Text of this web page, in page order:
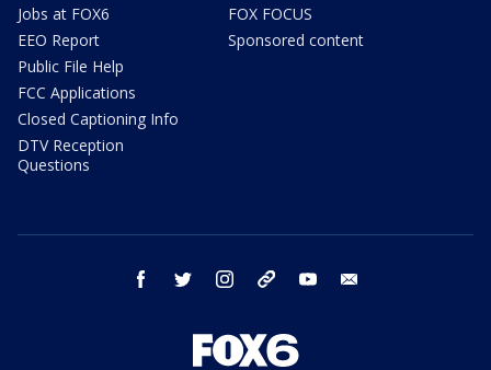
Jobs at FOX6
EEO Report
Public File Help
FCC Applications
Closed Captioning Info
DTV Reception
Questions
FOX FOCUS
Sponsored content
facebook twitter instagram threads youtube